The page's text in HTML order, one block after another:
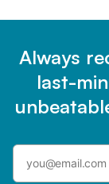
Always
last-